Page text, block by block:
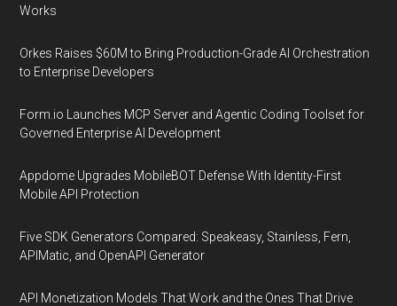
Works
Orkes Raises $60M to Bring Production-Grade AI Orchestration
to Enterprise Developers
Form.io Launches MCP Server and Agentic Coding Toolset for
Governed Enterprise AI Development
Appdome Upgrades MobileBOT Defense With Identity-First
Mobile API Protection
Five SDK Generators Compared: Speakeasy, Stainless, Fern,
APIMatic, and OpenAPI Generator
API Monetization Models That Work and the Ones That Drive